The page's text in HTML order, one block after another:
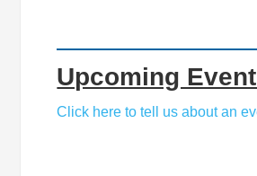
Upcoming
Click here to tell us about an